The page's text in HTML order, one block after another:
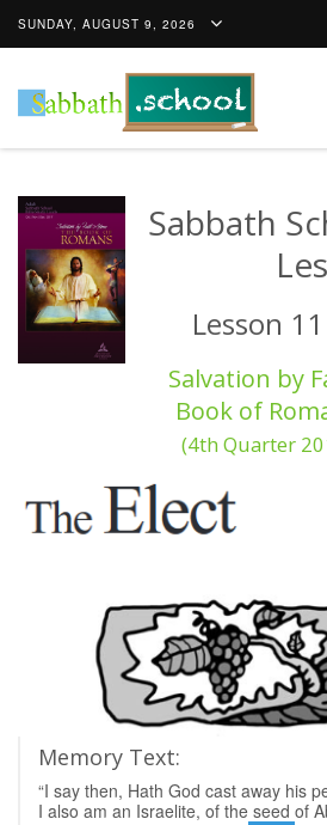
SUNDAY, AUGUST 9, 2026
Sabbath
Lesson
Salvation by
Book of
(4th Quarter
Memory Text:
“I say then, Hath God cast away his
I also am an Israelite, of the seed of